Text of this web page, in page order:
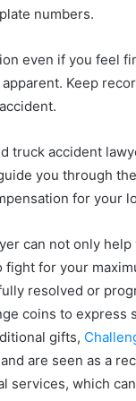
numbers.
even if you feel
Keep
truck accident
you through
for your
can not only
fight for your
resolved or
coins to express
gifts,
are seen as a
services, which